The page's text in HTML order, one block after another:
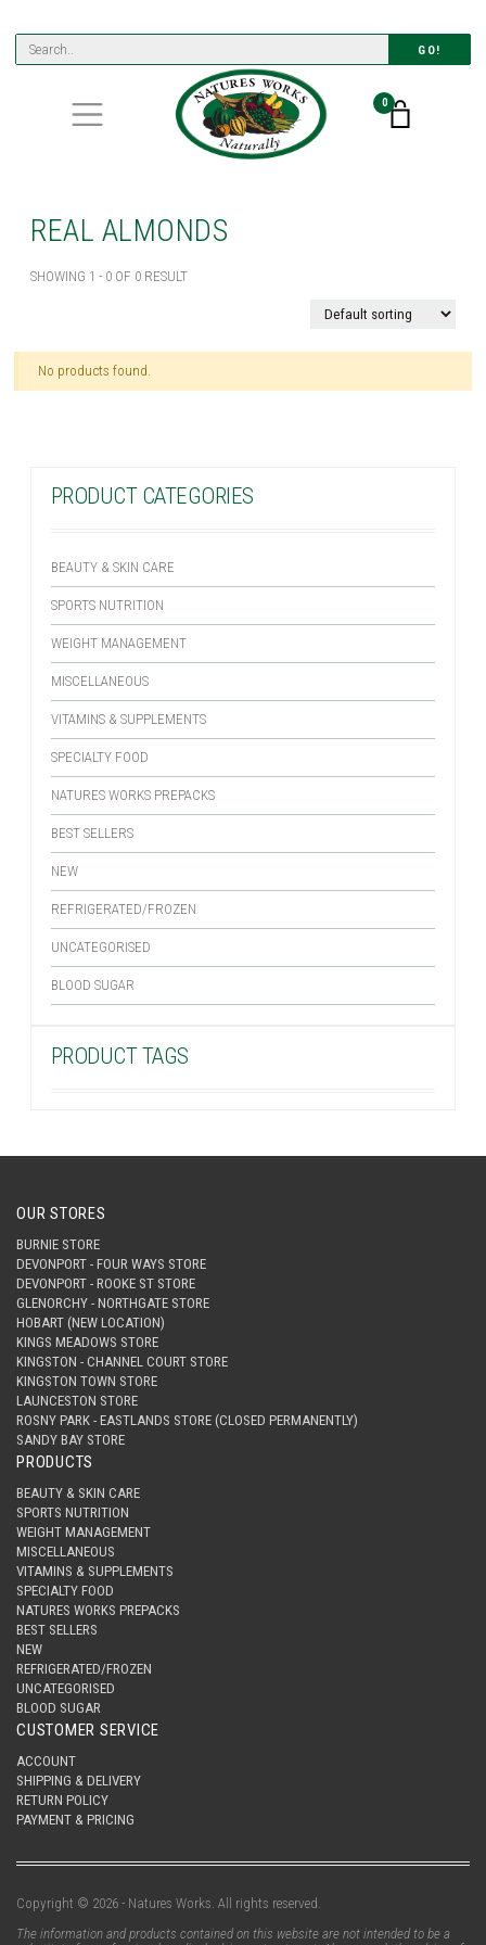
GO!
0
REAL ALMONDS
SHOWING 1 - 0 OF 0 RESULT
PRODUCT CATEGORIES
BEAUTY & SKIN CARE
SPORTS NUTRITION
WEIGHT MANAGEMENT
MISCELLANEOUS
VITAMINS & SUPPLEMENTS
SPECIALTY FOOD
NATURES WORKS PREPACKS
BEST SELLERS
NEW
REFRIGERATED/FROZEN
UNCATEGORISED
BLOOD SUGAR
PRODUCT TAGS
No products found.
OUR STORES
BURNIE STORE
DEVONPORT - FOUR WAYS STORE
DEVONPORT - ROOKE ST STORE
GLENORCHY - NORTHGATE STORE
HOBART (NEW LOCATION)
KINGS MEADOWS STORE
KINGSTON - CHANNEL COURT STORE
KINGSTON TOWN STORE
LAUNCESTON STORE
ROSNY PARK - EASTLANDS STORE (CLOSED PERMANENTLY)
SANDY BAY STORE
PRODUCTS
BEAUTY & SKIN CARE
SPORTS NUTRITION
WEIGHT MANAGEMENT
MISCELLANEOUS
VITAMINS & SUPPLEMENTS
SPECIALTY FOOD
NATURES WORKS PREPACKS
BEST SELLERS
NEW
REFRIGERATED/FROZEN
UNCATEGORISED
BLOOD SUGAR
CUSTOMER SERVICE
ACCOUNT
SHIPPING & DELIVERY
RETURN POLICY
PAYMENT & PRICING
Copyright © 2026 - Natures Works. All rights reserved.
The information and products contained on this website are not intended to be a